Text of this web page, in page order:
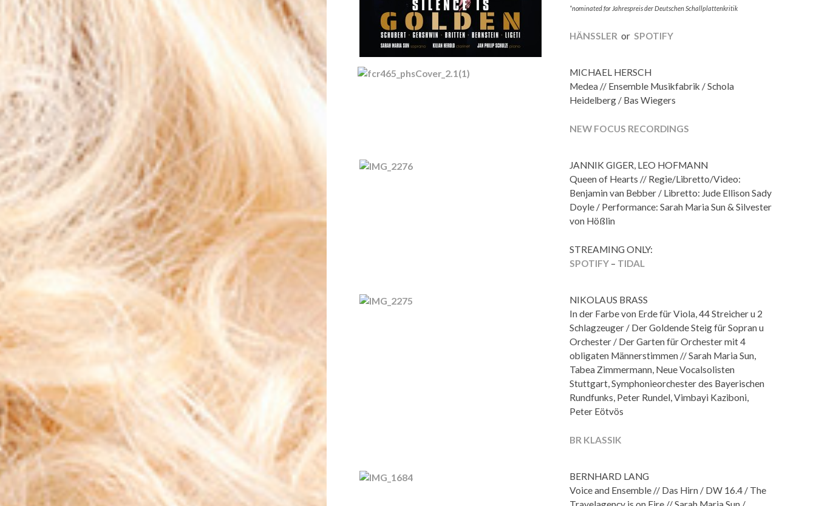
*nominated for Jahrespreis der Deutschen Schallplattenkritik
HÄNSSLER or SPOTIFY
MICHAEL HERSCH
Medea // Ensemble Musikfabrik / Schola
Heidelberg / Bas Wiegers
NEW FOCUS RECORDINGS
JANNIK GIGER, LEO HOFMANN
Queen of Hearts // Regie/Libretto/Video:
Benjamin van Bebber / Libretto: Jude Ellison Sady
Doyle / Performance: Sarah Maria Sun & Silvester
von Hößlin
STREAMING ONLY:
SPOTIFY – TIDAL
NIKOLAUS BRASS
In der Farbe von Erde für Viola, 44 Streicher u 2
Schlagzeuger / Der Goldende Steig für Sopran u
Orchester / Der Garten für Orchester mit 4
obligaten Männerstimmen // Sarah Maria Sun,
Tabea Zimmermann, Neue Vocalsolisten
Stuttgart, Symphonieorchester des Bayerischen
Rundfunks, Peter Rundel, Vimbayi Kaziboni,
Peter Eötvös
BR KLASSIK
BERNHARD LANG
Voice and Ensemble // Das Hirn / DW 16.4 / The